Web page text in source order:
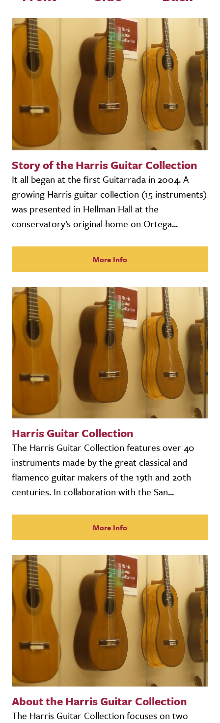
Story of the Harris Guitar Collection
It all began at the first Guitarrada in 2004. A
growing Harris guitar collection (15 instruments)
was presented in Hellman Hall at the
conservatory’s original home on Ortega...
More Info
Harris Guitar Collection
The Harris Guitar Collection features over 40
instruments made by the great classical and
flamenco guitar makers of the 19th and 20th
centuries. In collaboration with the San...
More Info
About the Harris Guitar Collection
The Harris Guitar Collection focuses on two